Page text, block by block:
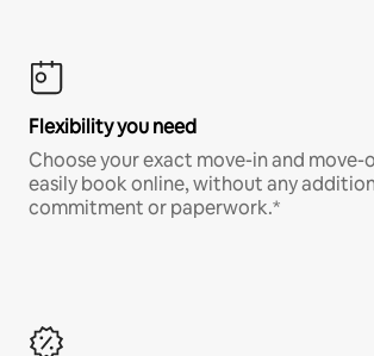
Flexibility you need
Choose your exact move-in and move-
easily book online, without any
commitment or paperwork.*